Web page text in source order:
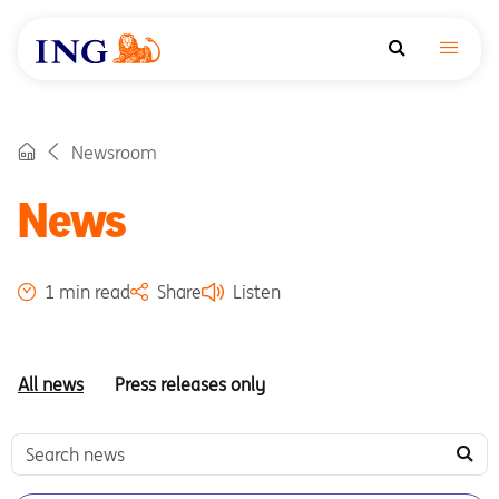
Newsroom
News
1 min read Share Listen
All news Press releases only